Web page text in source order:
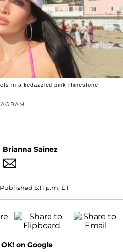
in a bedazzled pink rhinestone
Brianna Sainez
5:11 p.m. ET
on Google